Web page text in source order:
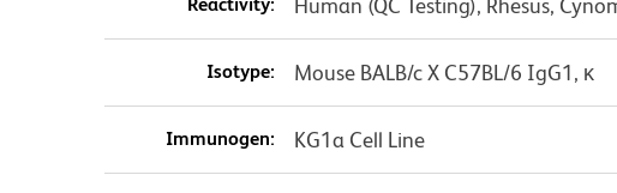
Human (QC Testing), Rhesus,
Isotype: Mouse BALB/c X C57BL/6 IgG1, κ
Immunogen: KG1a Cell Line